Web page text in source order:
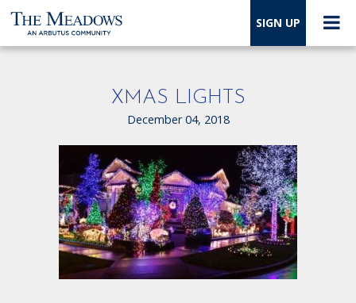
SIGN UP
XMAS LIGHTS
December 04, 2018